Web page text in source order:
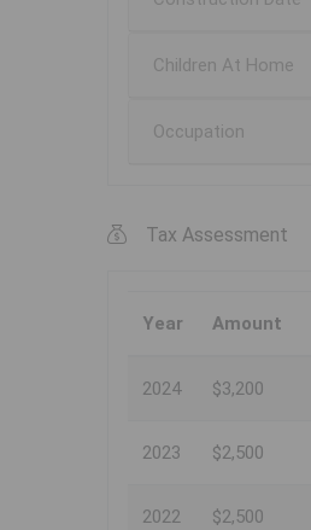
Children At Home
Occupation
Tax Assessment
Year Amount
2024 $3,200
2023 $2,500
2022 $2,500